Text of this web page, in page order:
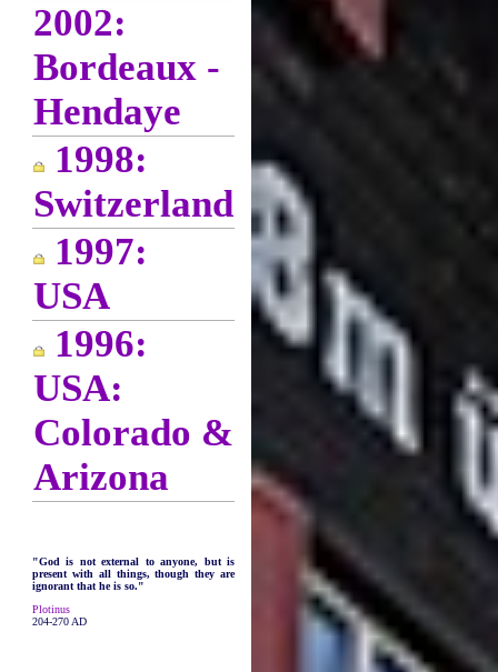
2002:
Bordeaux -
Hendaye
1998:
Switzerland
1997:
USA
1996:
USA:
Colorado &
Arizona
"God is not external to anyone, but is
present with all things, though they are
ignorant that he is so."
Plotinus
204-270 AD